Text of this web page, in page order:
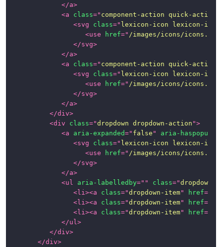
</a>
<a class=" component-action quick-action-
<svg class=" lexicon-icon lexicon-icon-
<use href=" /images/icons/
</svg>
</a>
<a class=" component-action quick-action-
<svg class=" lexicon-icon lexicon-icon-
<use href=" /images/icons/
</svg>
</a>
</div>
<div class="dropdown dropdown-action ">
<a aria-expanded=" false " aria-haspopup
<svg class=" lexicon-icon lexicon-
<use href=" /images/icons/
</svg>
</a>
<ul aria-labelledby=" " class="dropdown-
<li ><a class="dropdown-item" href=
<li ><a class="dropdown-item" href=
<li ><a class="dropdown-item" href=
</ul >
</div>
</div>